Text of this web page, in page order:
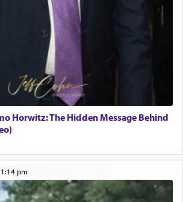
Horwitz: The Hidden Message Behind
1:14 pm